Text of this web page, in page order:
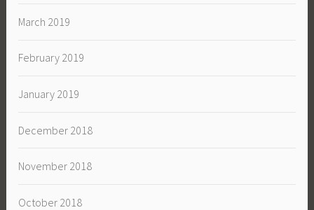
March 2019
February 2019
January 2019
December 2018
November 2018
October 2018